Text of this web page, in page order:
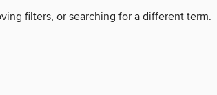
filters, or searching for a different term.